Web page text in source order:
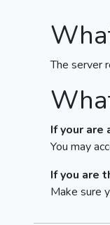
The server
If your are
You may
If you are
Make sure